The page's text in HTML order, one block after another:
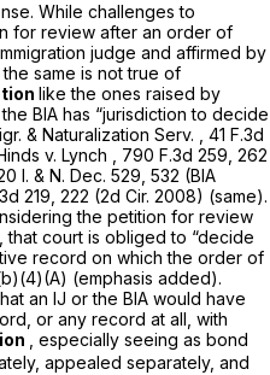
While challenges to
for review after an order of
judge and affirmed by
same is not true of
like the ones raised by
BIA has “jurisdiction to decide
& Naturalization Serv.
41 F.3d
v. Lynch 790 F.3d 259 , 262
I. & N. Dec. 529, 532 (BIA
219 , 222 (2d Cir. 2008) (same).
the petition for review
that court is obliged to “decide
record on which the order of
(emphasis added).
an IJ or the BIA would have
or any record at all, with
, especially seeing as bond
appealed separately, and